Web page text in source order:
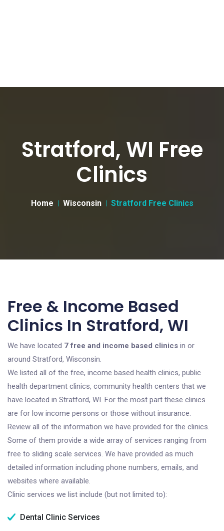
Stratford, WI Free
Clinics
Home Wisconsin Stratford Free Clinics
Free & Income Based
Clinics In Stratford, WI
We have located 7 free and income based clinics in or
around Stratford, Wisconsin.
We listed all of the free, income based health clinics, public
health department clinics, community health centers that we
have located in Stratford, WI. For the most part these clinics
are for low income persons or those without insurance.
Review all of the information we have provided for the clinics.
Some of them provide a wide array of services ranging from
free to sliding scale services. We have provided as much
detailed information including phone numbers, emails, and
websites where available.
Clinic services we list include (but not limited to):
Dental Clinic Services